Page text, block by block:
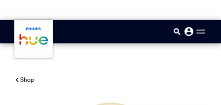
Shop